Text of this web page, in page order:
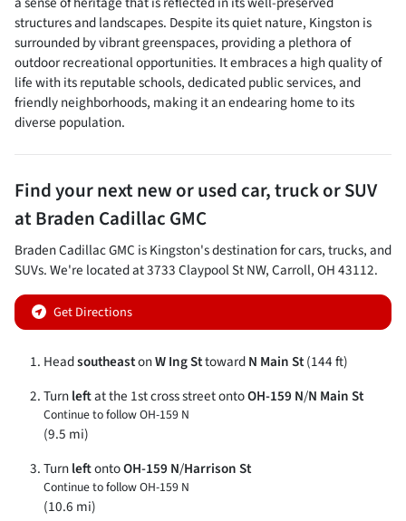
structures and landscapes. Despite its quiet nature, Kingston is
surrounded by vibrant greenspaces, providing a plethora of
outdoor recreational opportunities. It embraces a high quality of
life with its reputable schools, dedicated public services, and
friendly neighborhoods, making it an endearing home to its
diverse population.
Find your nextnew or used car, truck or SUV
atBraden Cadillac GMC
Braden Cadillac GMC isKingston's destination forcars,trucks, and
SUVs. We're located at3733 Claypool St NW,Carroll,OH43112.
Get Directions
HeadsoutheastonW Ing SttowardN Main St(144 ft)
Turnleftat the 1st cross street ontoOH-159 N/N Main St
Continue to follow OH-159 N
(9.5 mi)
TurnleftontoOH-159 N/Harrison St
Continue to follow OH-159 N
(10.6 mi)